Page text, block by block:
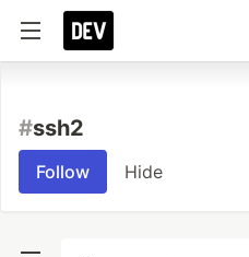
#ssh2
Follow Hide